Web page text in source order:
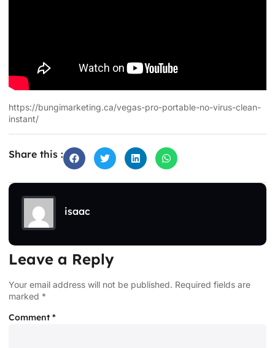
https://bungimarketing.ca/vegas-pro-portable-no-virus-clean-
instant/
Share this :
isaac
Leave a Reply
Your email address will not be published. Required fields are
marked *
Comment*